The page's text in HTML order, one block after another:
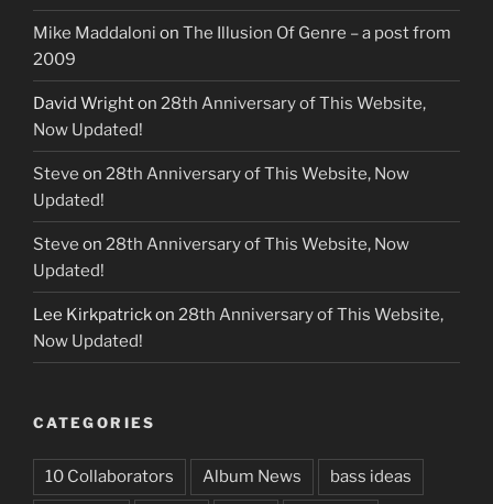
Mike Maddaloni on The Illusion Of Genre – a post from
2009
David Wrighton 28th Anniversary of This Website,
Now Updated!
Steve on 28th Anniversary of This Website, Now
Updated!
Steve on 28th Anniversary of This Website, Now
Updated!
Lee Kirkpatrickon 28th Anniversary of This Website,
Now Updated!
CATEGORIES
10 Collaborators Album News bass ideas